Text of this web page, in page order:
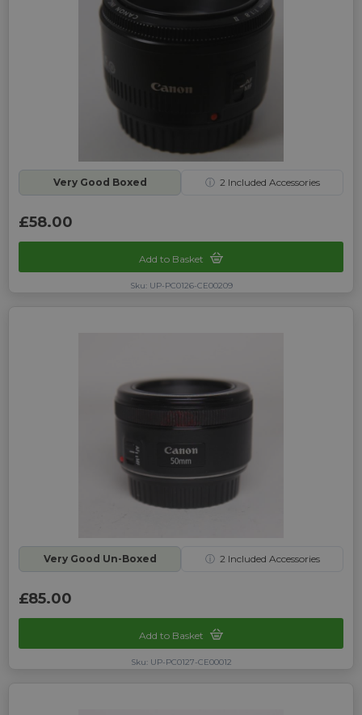
Very Good Boxed ⓘ 2Included Accessories
£58.00
Add to Basket
Sku: UP-PC0126-CE00209
Very Good Un-Boxed ⓘ 2Included Accessories
£85.00
Add to Basket
Sku: UP-PC0127-CE00012